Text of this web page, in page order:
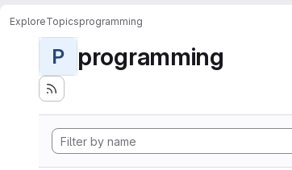
ExploreTopicsprogramming
P programming